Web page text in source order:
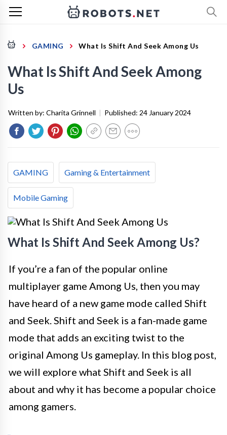
GAMING What Is Shift And Seek Among Us
What Is Shift And Seek Among
Us
Written by: Charita Grinnell | Published: 24 January 2024
GAMING Gaming & Entertainment
Mobile Gaming
What Is Shift And Seek Among Us?
If you’re a fan of the popular online
multiplayer game Among Us, then you may
have heard of a new game mode called Shift
and Seek. Shift and Seek is a fan-made game
mode that adds an exciting twist to the
original Among Us gameplay. In this blog post,
we will explore what Shift and Seek is all
about and why it has become a popular choice
among gamers.